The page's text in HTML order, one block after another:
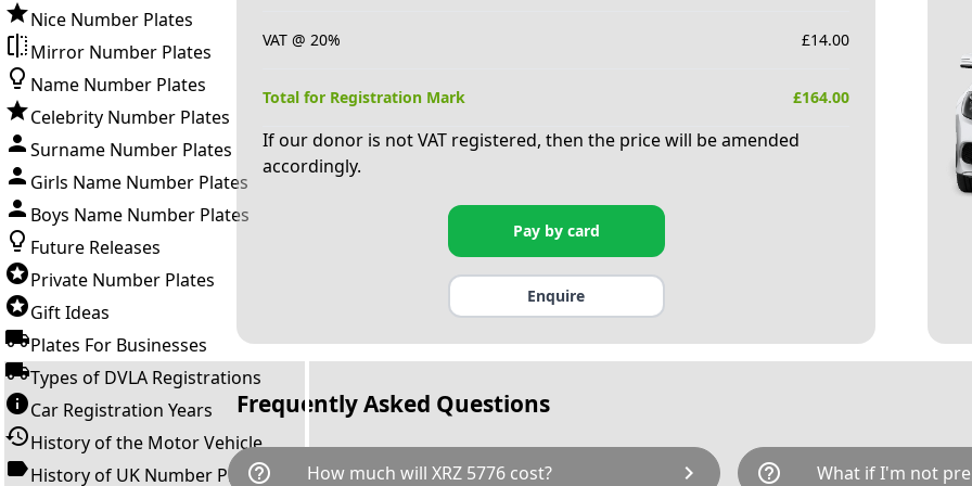
Nice Number Plates
Mirror Number Plates
Name Number Plates
Celebrity Number Plates
Surname Number Plates
Girls Name Number Plates
Boys Name Number Plates
Future Releases
Private Number Plates
Gift Ideas
Plates For Businesses
Types of DVLA Registrations
Car Registration Years
History of the Motor Vehicle
History of UK Number Plates
VAT @ 20% £14.00
Total for Registration Mark £164.00
If our donor is not VAT registered, then the price will be amended
accordingly.
Pay by card
Enquire
Frequently Asked Questions
help_outline How much will XRZ 5776 cost? chevron_right help_outline What if I'm not